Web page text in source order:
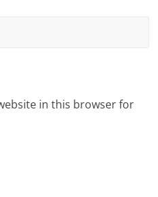
in this browser for